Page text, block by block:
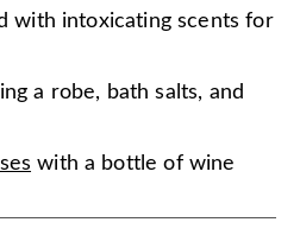
with intoxicating scents for
a robe, bath salts, and
with a bottle of wine